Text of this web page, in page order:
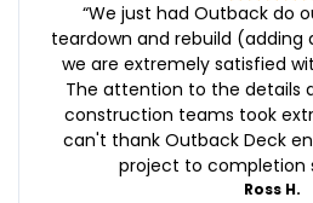
“We just had Outback do
teardown and rebuild (adding
we are extremely satisfied
The attention to the details
construction teams took
can't thank Outback Deck
project to completion
Ross H.